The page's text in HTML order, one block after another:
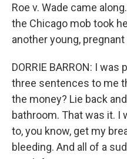
Roe v. Wade came
the Chicago mob took
another young,
DORRIE BARRON: I
three sentences to me
the money? Lie back
bathroom. That was it. I
to, you know, get my
bleeding. And all of a